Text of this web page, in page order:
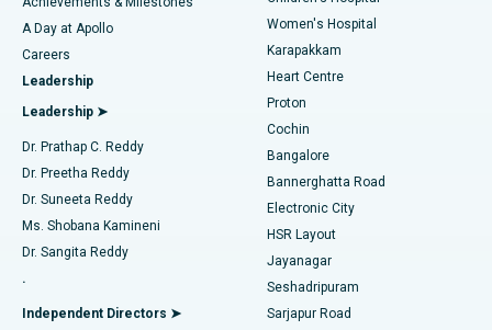
Find Urologist
Find Diabetologist
Find Gynecologist
Find General Physician
Best Hospital in Karapakkam, Chennai
Best Hospital in Arilova, Vizag
Best Hospital in Kanpur Road, Lucknow
Best Hospital in Sector-26, Noida
Best Hospital in Gandhinagar, Ahmedabad
Best Hospital in Aragonda, Andhra Pradesh
Best Hospital in Bannerghatta Road, Bangalore
Transcatheter Aortic Valve Replacement
MitraClip Valve Repair
Minimally Invasive Cardiac Surgery
Catheter Ablation
ACL Reconstruction Surgery
Reverse Shoulder Replacement
Endometrial Ablation
A Day at Apollo
Careers
Leadership
Leadership ➤
Dr. Prathap C. Reddy
Dr. Preetha Reddy
Dr. Suneeta Reddy
Ms. Shobana Kamineni
Dr. Sangita Reddy
.
Independent Directors ➤
Women's Hospital
Karapakkam
Heart Centre
Proton
Cochin
Bangalore
Bannerghatta Road
Electronic City
HSR Layout
Jayanagar
Seshadripuram
Sarjapur Road